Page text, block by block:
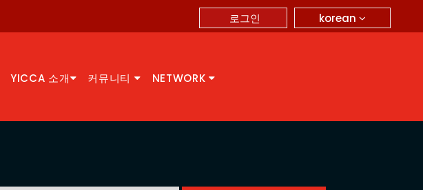
korean
로그인
YICCA 소개 커뮤니티 NETWORK